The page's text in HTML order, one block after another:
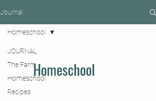
Journal
JOURNAL
The Farm
Homeschool
Recipes
Homeschool
Homeschool